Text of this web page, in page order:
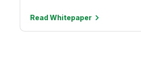
Read Whitepaper